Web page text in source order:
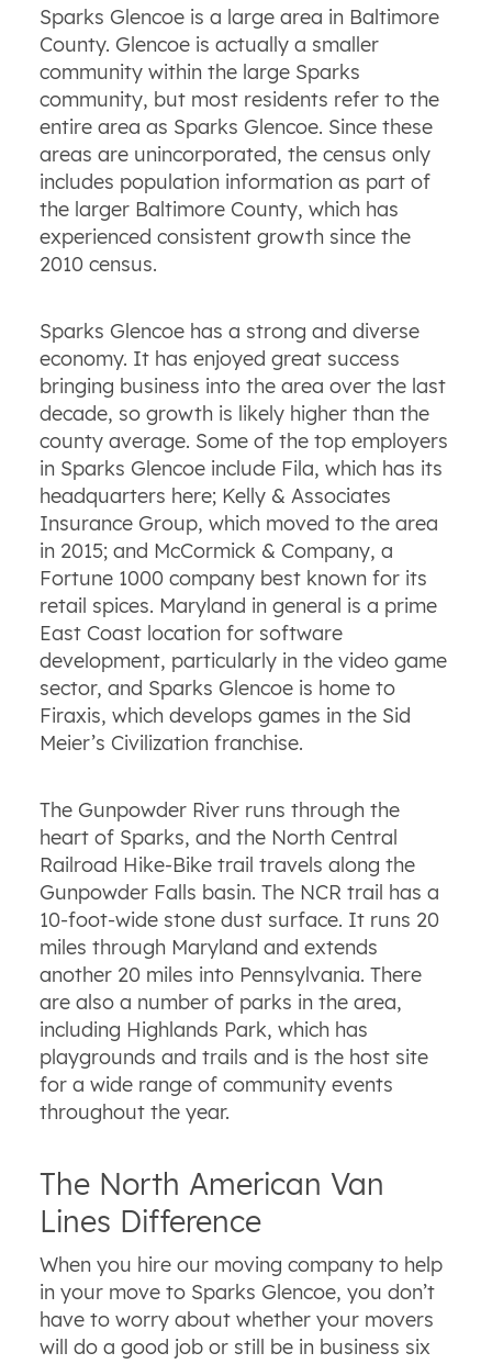
Sparks Glencoe is a large area in Baltimore
County. Glencoe is actually a smaller
community within the large Sparks
community, but most residents refer to the
entire area as Sparks Glencoe. Since these
areas are unincorporated, the census only
includes population information as part of
the larger Baltimore County, which has
experienced consistent growth since the
2010 census.
Sparks Glencoe has a strong and diverse
economy. It has enjoyed great success
bringing business into the area over the last
decade, so growth is likely higher than the
county average. Some of the top employers
in Sparks Glencoe include Fila, which has its
headquarters here; Kelly & Associates
Insurance Group, which moved to the area
in 2015; and McCormick & Company, a
Fortune 1000 company best known for its
retail spices. Maryland in general is a prime
East Coast location for software
development, particularly in the video game
sector, and Sparks Glencoe is home to
Firaxis, which develops games in the Sid
Meier’s Civilization franchise.
The Gunpowder River runs through the
heart of Sparks, and the North Central
Railroad Hike-Bike trail travels along the
Gunpowder Falls basin. The NCR trail has a
10-foot-wide stone dust surface. It runs 20
miles through Maryland and extends
another 20 miles into Pennsylvania. There
are also a number of parks in the area,
including Highlands Park, which has
playgrounds and trails and is the host site
for a wide range of community events
throughout the year.
The North American Van
Lines Difference
When you hire our moving company to help
in your move to Sparks Glencoe, you don’t
have to worry about whether your movers
will do a good job or still be in business six